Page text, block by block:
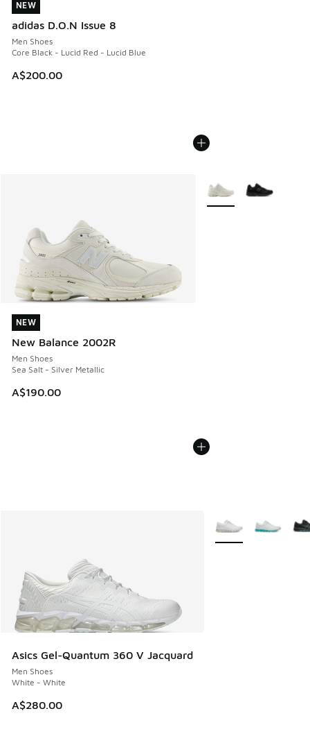
NEW
adidas D.O.N Issue 8
Men Shoes
Core Black - Lucid Red - Lucid Blue
A$200.00
NEW
NEW
New Balance 2002R
Men Shoes
Sea Salt - Silver Metallic
A$190.00
NEW
More Colors Available
Asics Gel-Quantum 360 V Jacquard
Men Shoes
White - White
A$280.00
More Colors